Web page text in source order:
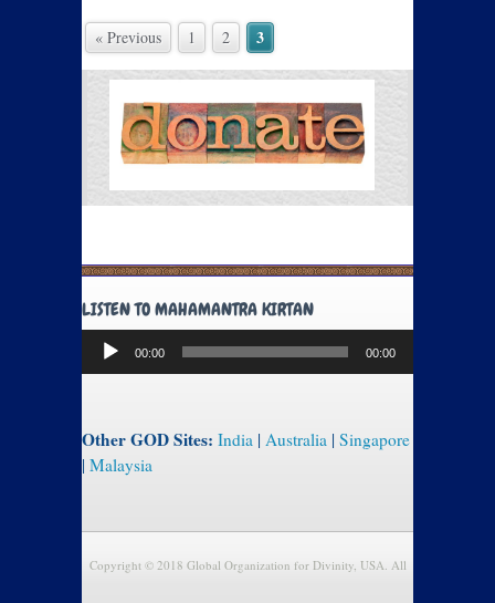
« Previous 1 2 3
LISTEN TO MAHAMANTRA KIRTAN
Audio
Player
00:00 00:00
Other GOD Sites: India | Australia | Singapore
| Malaysia
Copyright © 2018 Global Organization for Divinity, USA. All